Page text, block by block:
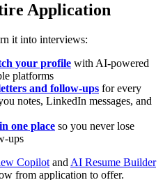
Application
it into interviews:
your profile with AI-powered
platforms
and follow-ups for every
notes, LinkedIn messages, and
one place so you never lose
ups
Copilot and AI Resume Builder
from application to offer.